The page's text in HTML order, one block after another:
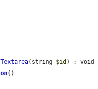
(string $id ) : void
()